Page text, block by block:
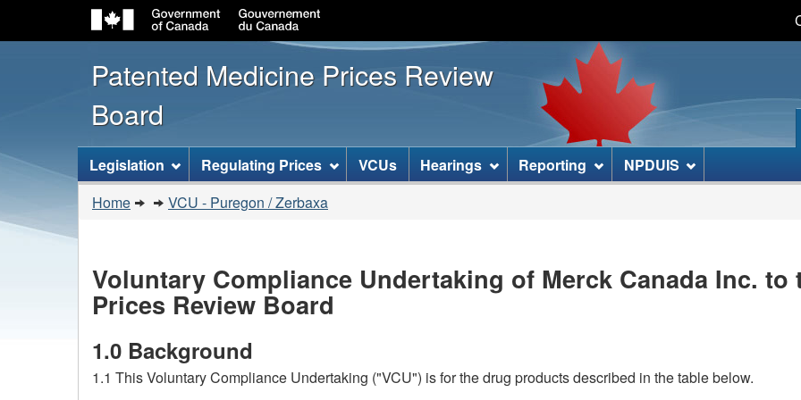
to
main
content
to
"About
this
HTML
version
Patented Medicine Prices Review
Board
[ENGLISH_LABEL_SITEMENU]
Legislation Regulating Prices VCUs Hearings Reporting NPDUIS
are
Home VCU - Puregon / Zerbaxa
Voluntary Compliance Undertaking of Merck Canada Inc. to
Prices Review Board
1.0 Background
1.1 This Voluntary Compliance Undertaking ("VCU") is for the drug products described in the table below.